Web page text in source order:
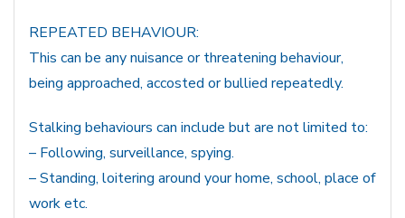
REPEATED BEHAVIOUR:
This can be any nuisance or threatening behaviour,
being approached, accosted or bullied repeatedly.
Stalking behaviours can include but are not limited to:
– Following, surveillance, spying.
– Standing, loitering around your home, school, place of
work etc.